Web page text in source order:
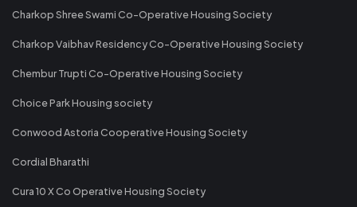
Charkop Shree Swami Co-Operative Housing Society
Charkop Vaibhav Residency Co-Operative Housing Society
Chembur Trupti Co-Operative Housing Society
Choice Park Housing society
Conwood Astoria Cooperative Housing Society
Cordial Bharathi
Cura 10 X Co Operative Housing Society